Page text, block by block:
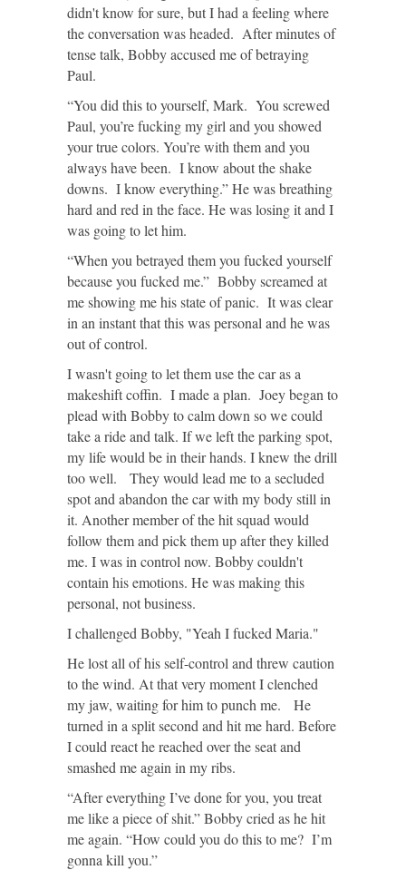
didn't know for sure, but I had a feeling where
the conversation was headed. After minutes of
tense talk, Bobby accused me of betraying
Paul.
“You did this to yourself, Mark. You screwed
Paul, you’re fucking my girl and you showed
your true colors. You’re with them and you
always have been. I know about the shake
downs. I know everything.” He was breathing
hard and red in the face. He was losing it and I
was going to let him.
“When you betrayed them you fucked yourself
because you fucked me.” Bobby screamed at
me showing me his state of panic. It was clear
in an instant that this was personal and he was
out of control.
I wasn't going to let them use the car as a
makeshift coffin. I made a plan. Joey began to
plead with Bobby to calm down so we could
take a ride and talk. If we left the parking spot,
my life would be in their hands. I knew the drill
too well. They would lead me to a secluded
spot and abandon the car with my body still in
it. Another member of the hit squad would
follow them and pick them up after they killed
me. I was in control now. Bobby couldn't
contain his emotions. He was making this
personal, not business.
I challenged Bobby, "Yeah I fucked Maria."
He lost all of his self-control and threw caution
to the wind. At that very moment I clenched
my jaw, waiting for him to punch me. He
turned in a split second and hit me hard. Before
I could react he reached over the seat and
smashed me again in my ribs.
“After everything I’ve done for you, you treat
me like a piece of shit.” Bobby cried as he hit
me again. “How could you do this to me? I’m
gonna kill you.”